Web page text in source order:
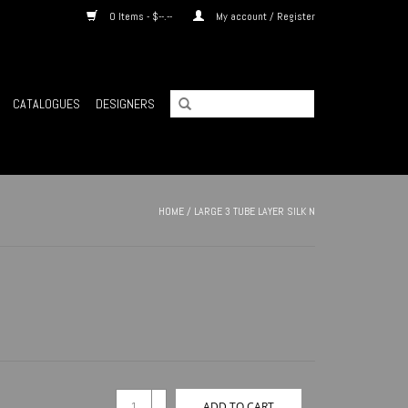
0 Items - $--.-- My account / Register
CATALOGUES DESIGNERS
HOME/ LARGE 3 TUBE LAYER SILK N